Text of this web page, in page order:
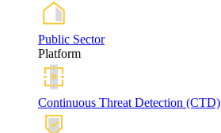
Public Sector
Platform
Continuous Threat Detection (CTD)